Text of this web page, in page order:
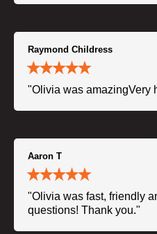
Raymond Childress
"Olivia was amazingVery
Aaron T
"Olivia was fast, friendly
questions! Thank you."